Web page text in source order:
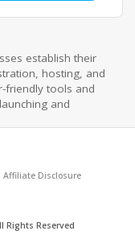
establish their
hosting, and
friendly tools and
and
Affiliate Disclosure
Rights Reserved